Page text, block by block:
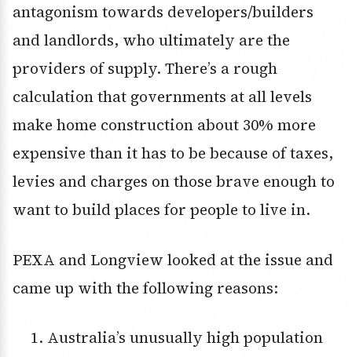
antagonism towards developers/builders
and landlords, who ultimately are the
providers of supply. There’s a rough
calculation that governments at all levels
make home construction about 30% more
expensive than it has to be because of taxes,
levies and charges on those brave enough to
want to build places for people to live in.
PEXA and Longview looked at the issue and
came up with the following reasons:
Australia’s unusually high population